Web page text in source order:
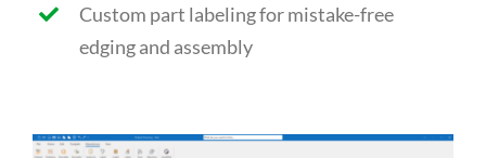
Custom part labeling for mistake-free
edging and assembly